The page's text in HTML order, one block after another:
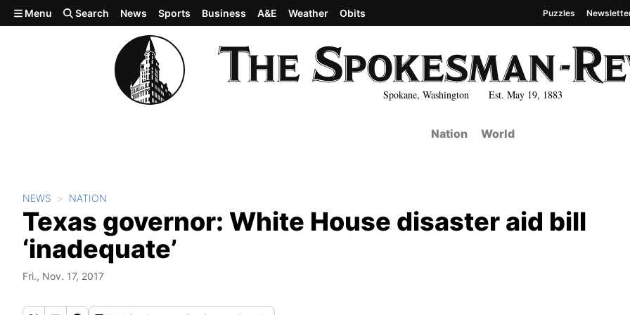
Skip to main content
Spokane, Washington Est. May 19, 1883
Menu Search News Sports Business A&E Weather Obits Puzzles
Nation World
NEWS NATION
Texas governor: White House disaster aid bill
‘inadequate’
Fri., Nov. 17, 2017